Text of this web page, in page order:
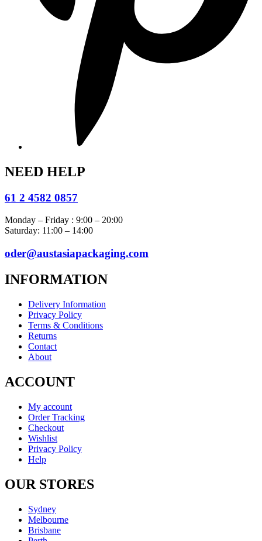
NEED HELP
61 2 4582 0857
Monday – Friday : 9:00 – 20:00
Saturday: 11:00 – 14:00
oder@austasiapackaging.com
INFORMATION
Delivery Information
Privacy Policy
Terms & Conditions
Returns
Contact
About
ACCOUNT
My account
Order Tracking
Checkout
Wishlist
Privacy Policy
Help
OUR STORES
Sydney
Melbourne
Brisbane